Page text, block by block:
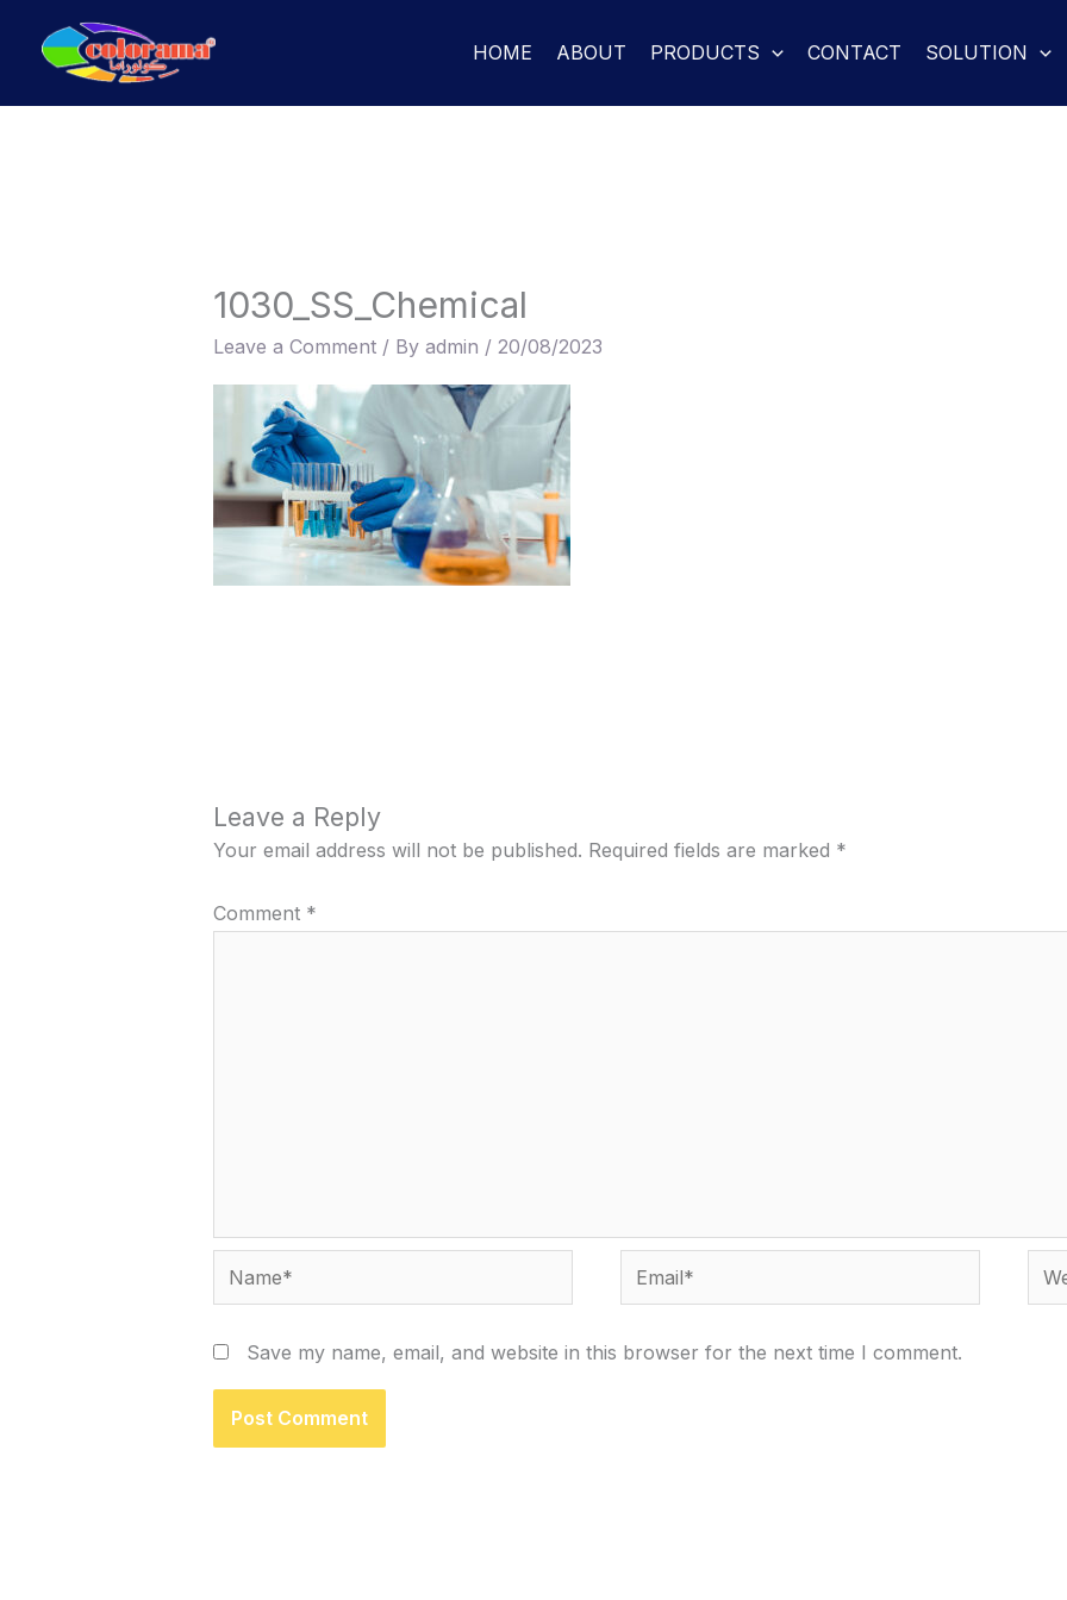
HOME ABOUT PRODUCTS CONTACT SOLUTION
1030_SS_Chemical
Leave a Comment / By admin / 20/08/2023
Leave a Reply
Your email address will not be published. Required fields are marked *
Comment *
Name* Email*
Save my name, email, and website in this browser for the next time I comment.